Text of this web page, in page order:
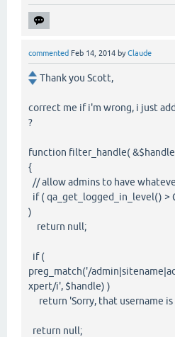
commented Feb 14, 2014 byClaude
Thank you Scott,
correct me if i'm wrong, i just
?
function filter_handle(
{
// allow admins to have
if ( qa_get_logged_in_level() >
)
return null;
if (
preg_match('/
xpert/i', $handle) )
return 'Sorry, that username
return null;